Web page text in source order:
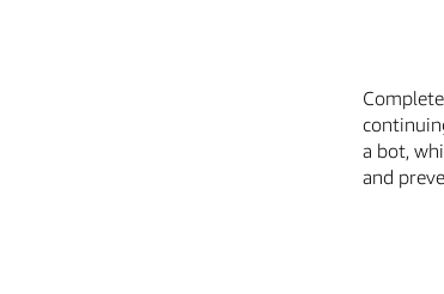
a bot,
and